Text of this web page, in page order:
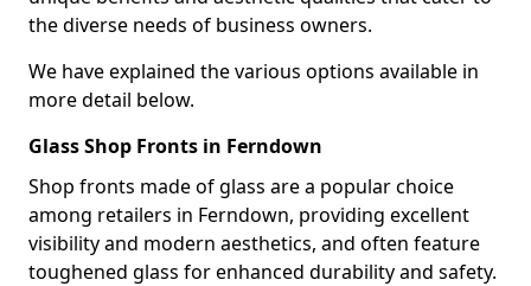
the diverse needs of business owners.
We have explained the various options available in
more detail below.
Glass Shop Fronts in Ferndown
Shop fronts made of glass are a popular choice
among retailers in Ferndown, providing excellent
visibility and modern aesthetics, and often feature
toughened glass for enhanced durability and safety.